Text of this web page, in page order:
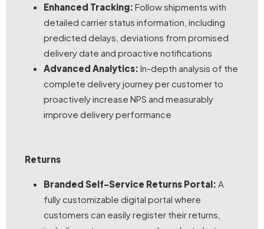
Enhanced Tracking: Follow shipments with
detailed carrier status information, including
predicted delays, deviations from promised
delivery date and proactive notifications
Advanced Analytics: In-depth analysis of the
complete delivery journey per customer to
proactively increase NPS and measurably
improve delivery performance
Returns
Branded Self-Service Returns Portal: A
fully customizable digital portal where
customers can easily register their returns,